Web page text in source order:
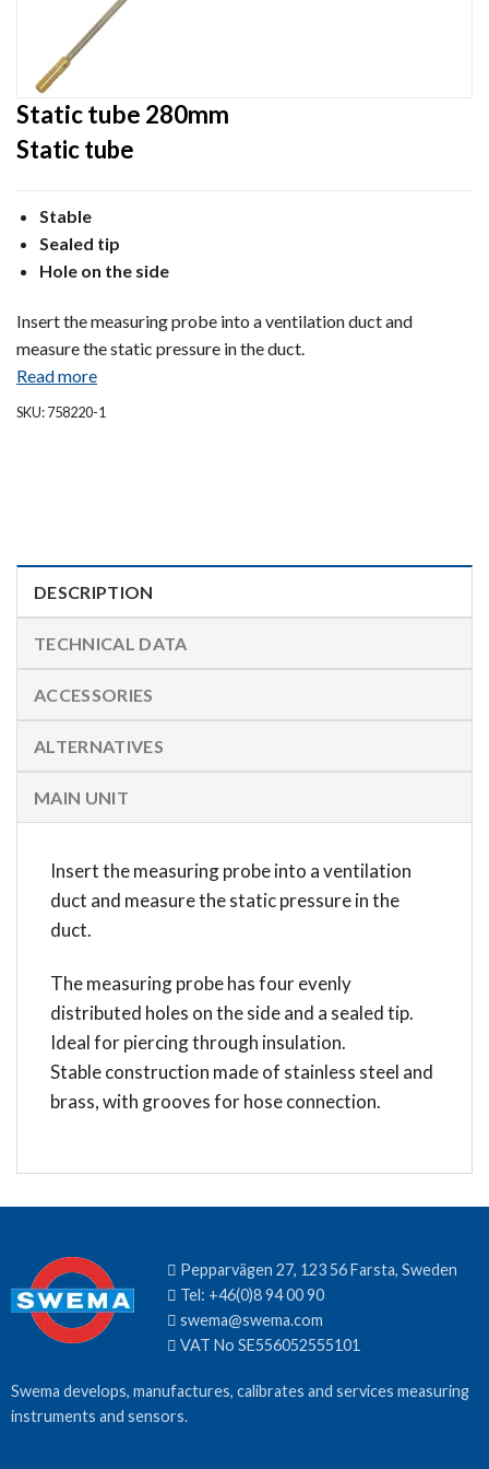
Static tube 280mm
Static tube
Stable
Sealed tip
Hole on the side
Insert the measuring probe into a ventilation duct and
measure the static pressure in the duct.
Read more
SKU: 758220-1
DESCRIPTION
TECHNICAL DATA
ACCESSORIES
ALTERNATIVES
MAIN UNIT
Insert the measuring probe into a ventilation
duct and measure the static pressure in the
duct.
The measuring probe has four evenly
distributed holes on the side and a sealed tip.
Ideal for piercing through insulation.
Stable construction made of stainless steel and
brass, with grooves for hose connection.
Pepparvägen 27, 123 56 Farsta, Sweden
Tel: +46(0)8 94 00 90
swema@swema.com
VAT No SE556052555101
Swema develops, manufactures, calibrates and services measuring
instruments and sensors.